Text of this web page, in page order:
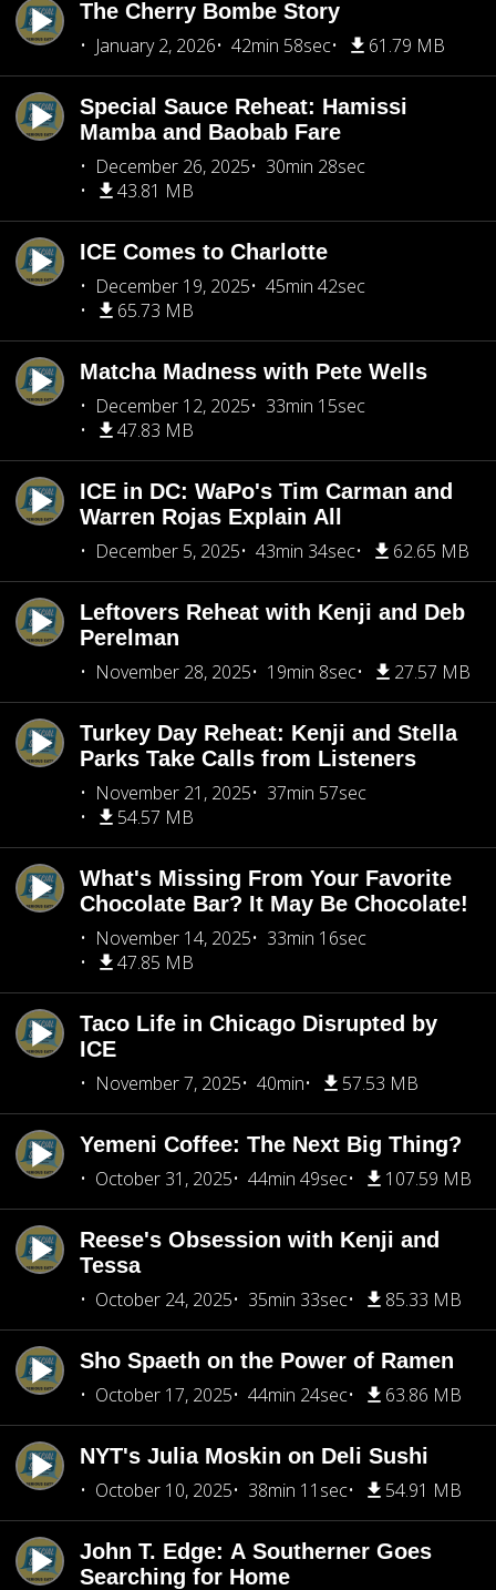
The Cherry Bombe Story
January 2, 2026
42min 58sec 61.79 MB
Special Sauce Reheat: Hamissi
Mamba and Baobab Fare
December 26, 2025
30min 28sec
43.81 MB
ICE Comes to Charlotte
December 19, 2025
45min 42sec
65.73 MB
Matcha Madness with Pete Wells
December 12, 2025
33min 15sec
47.83 MB
ICE in DC: WaPo's Tim Carman and
Warren Rojas Explain All
December 5, 2025
43min 34sec 62.65 MB
Leftovers Reheat with Kenji and Deb
Perelman
November 28, 2025
19min 8sec 27.57 MB
Turkey Day Reheat: Kenji and Stella
Parks Take Calls from Listeners
November 21, 2025
37min 57sec
54.57 MB
What's Missing From Your Favorite
Chocolate Bar? It May Be Chocolate!
November 14, 2025
33min 16sec
47.85 MB
Taco Life in Chicago Disrupted by
ICE
November 7, 2025
40min 57.53 MB
Yemeni Coffee: The Next Big Thing?
October 31, 2025
44min 49sec 107.59 MB
Reese's Obsession with Kenji and
Tessa
October 24, 2025
35min 33sec 85.33 MB
Sho Spaeth on the Power of Ramen
October 17, 2025
44min 24sec 63.86 MB
NYT's Julia Moskin on Deli Sushi
October 10, 2025
38min 11sec 54.91 MB
John T. Edge: A Southerner Goes
Searching for Home